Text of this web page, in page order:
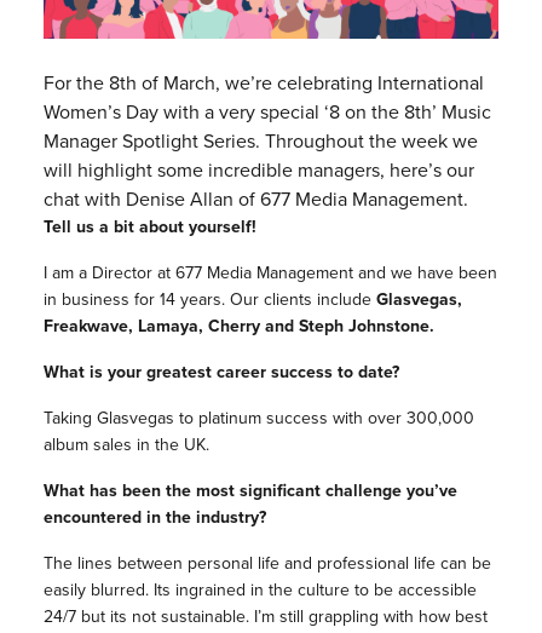
For the 8th of March, we’re celebrating International
Women’s Day with a very special ‘8 on the 8th’ Music
Manager Spotlight Series. Throughout the week we
will highlight some incredible managers, here’s our
chat with Denise Allan of 677 Media Management.
Tell us a bit about yourself!
I am a Director at 677 Media Management and we have been
in business for 14 years. Our clients include Glasvegas,
Freakwave, Lamaya, Cherry and Steph Johnstone.
What is your greatest career success to date?
Taking Glasvegas to platinum success with over 300,000
album sales in the UK.
What has been the most significant challenge you’ve
encountered in the industry?
The lines between personal life and professional life can be
easily blurred. Its ingrained in the culture to be accessible
24/7 but its not sustainable. I’m still grappling with how best